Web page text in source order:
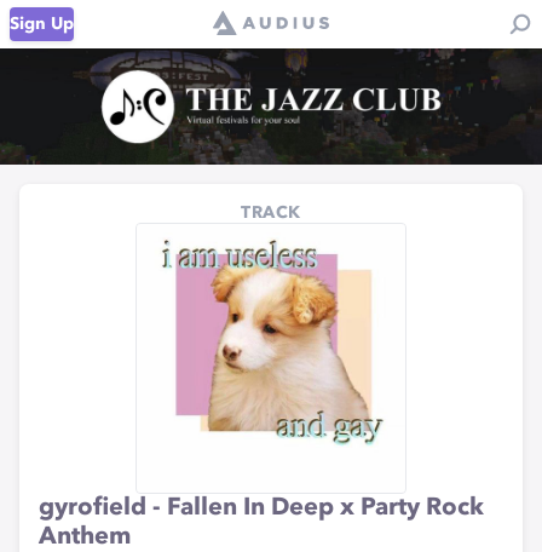
Sign Up
TRACK
gyrofield - Fallen In Deep x Party Rock
Anthem